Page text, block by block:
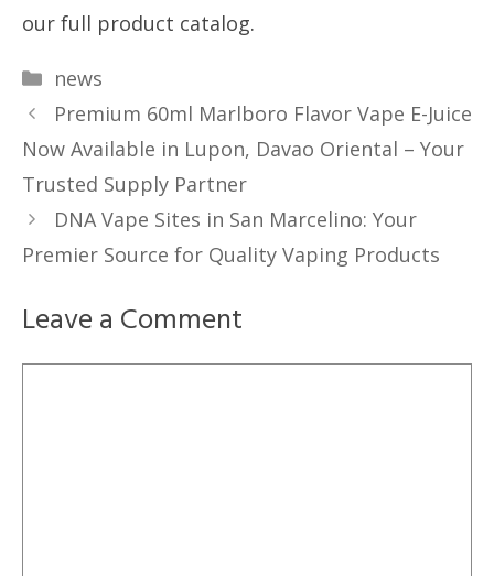
our full product catalog.
Categories
news
Premium 60ml Marlboro Flavor Vape E-Juice
Now Available in Lupon, Davao Oriental – Your
Trusted Supply Partner
DNA Vape Sites in San Marcelino: Your
Premier Source for Quality Vaping Products
Leave a Comment